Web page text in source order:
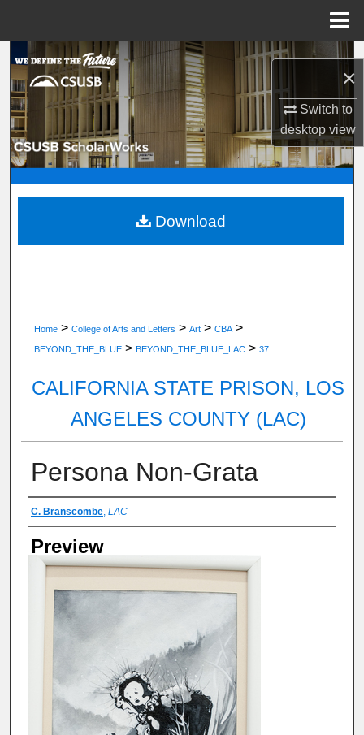
×
Switch to
desktopview
Search
Browse Department, Program, or Office
My Account
About
Digital Commons Network™
Home > College of Arts and Letters > Art > CBA >
BEYOND_THE_BLUE > BEYOND_THE_BLUE_LAC > 37
CALIFORNIA STATE PRISON, LOS
ANGELES COUNTY (LAC)
Persona Non-Grata
Artist Name
C. Branscombe, LAC
Preview
Download